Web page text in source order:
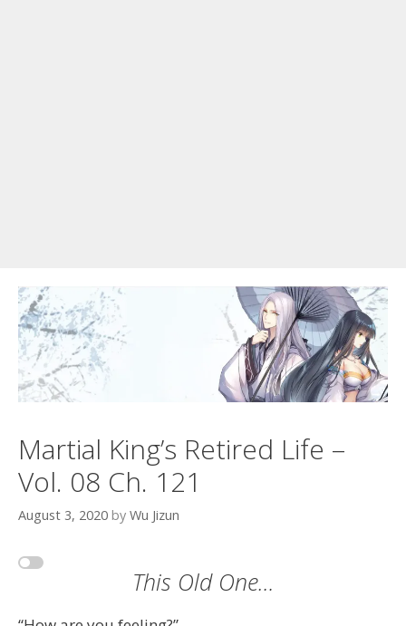
Martial King’s Retired Life –
Vol. 08 Ch. 121
August 3, 2020 by Wu Jizun
This Old One…